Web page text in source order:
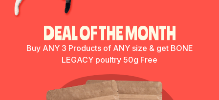
DEAL OF THE MONTH
Buy ANY 3 Products of ANY size & get BONE
LEGACY poultry 50g Free